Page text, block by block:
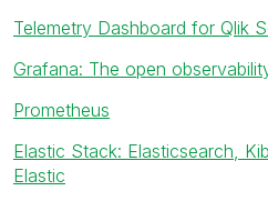
Telemetry Dashboard for Qlik
Grafana: The open
Prometheus
Elastic Stack: Elasticsearch,
Elastic